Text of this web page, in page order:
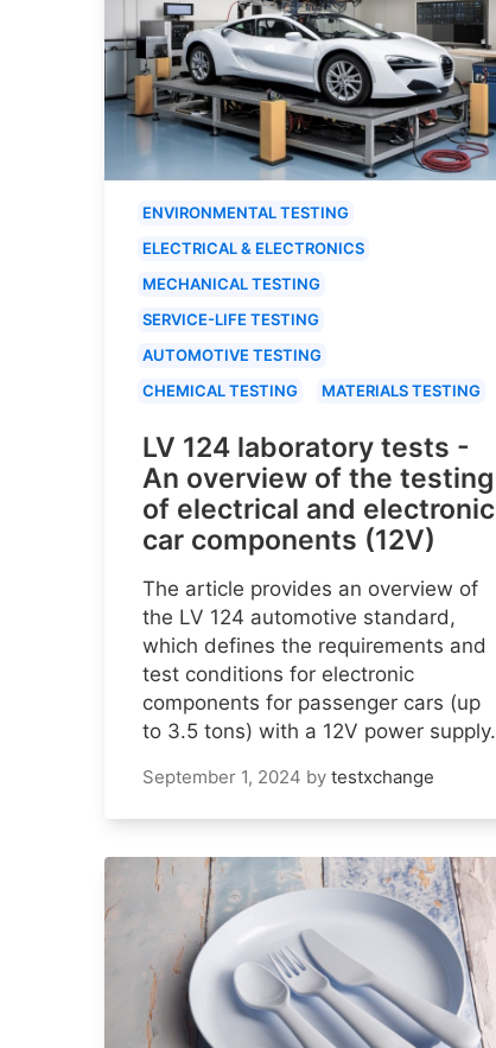
ENVIRONMENTAL TESTING
ELECTRICAL & ELECTRONICS
MECHANICAL TESTING
SERVICE-LIFE TESTING
AUTOMOTIVE TESTING
CHEMICAL TESTING
MATERIALS TESTING
LV 124 laboratory tests -
An overview of the testing
of electrical and electronic
car components (12V)
The article provides an overview of
the LV 124 automotive standard,
which defines the requirements and
test conditions for electronic
components for passenger cars (up
to 3.5 tons) with a 12V power supply.
September 1, 2024 by testxchange